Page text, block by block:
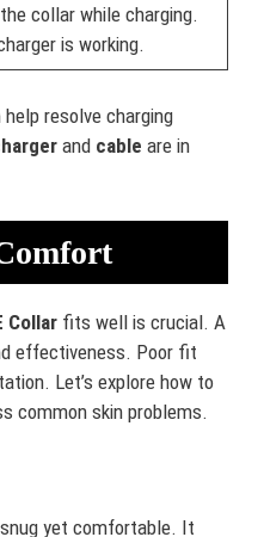
collar while charging.
is working.
resolve charging
and cable are in
Collar fits well is crucial. A
effectiveness. Poor fit
Let’s explore how to
common skin problems.
yet comfortable. It